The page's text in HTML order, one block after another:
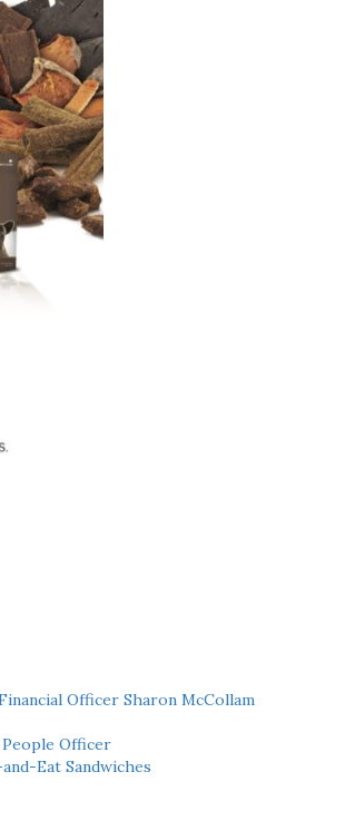
Officer Sharon McCollam
Officer
Eat Sandwiches